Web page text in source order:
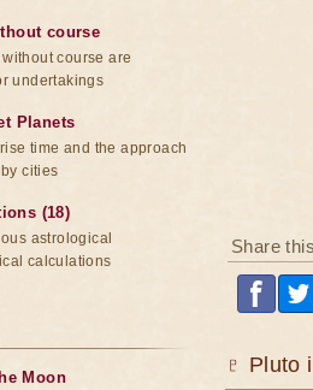
Share
♇ Pluto
course
course are
undertakings
Planets
time and the approach
cities
(18)
astrological
calculations
Moon